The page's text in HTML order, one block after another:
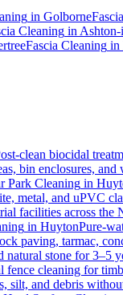
in Golborne
Cleaning in
Fascia Cleaning in
clean biocidal
bin enclosures, and
Park Cleaning in
metal, and uPVC
facilities across the
in HuytonPure-
paving, tarmac,
natural stone for 3–5
fence cleaning for
and debris